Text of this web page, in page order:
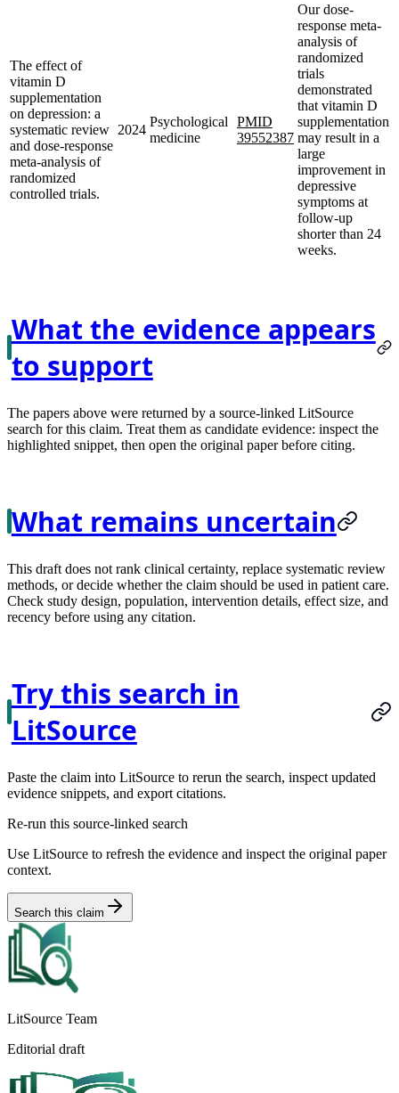
The effect of
vitamin D
supplementation
on depression: a
systematic review
and dose-response
meta-analysis of
randomized
controlled trials.
2024
Psychological
medicine
PMID
39552387
Our dose-
response meta-
analysis of
randomized
trials
demonstrated
that vitamin D
supplementation
may result in a
large
improvement in
depressive
symptoms at
follow-up
shorter than 24
weeks.
What the evidence appears
to support
The papers above were returned by a source-linked LitSource
search for this claim. Treat them as candidate evidence: inspect the
highlighted snippet, then open the original paper before citing.
What remains uncertain
This draft does not rank clinical certainty, replace systematic review
methods, or decide whether the claim should be used in patient care.
Check study design, population, intervention details, effect size, and
recency before using any citation.
Try this search in
LitSource
Paste the claim into LitSource to rerun the search, inspect updated
evidence snippets, and export citations.
Re-run this source-linked search
Use LitSource to refresh the evidence and inspect the original paper
context.
Search this claim
LitSource Team
Editorial draft